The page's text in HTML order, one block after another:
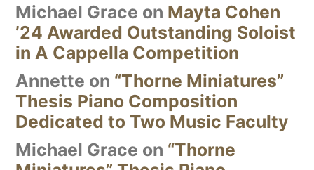
Michael Grace on Mayta Cohen
’24 Awarded Outstanding Soloist
in A Cappella Competition
Annette on “Thorne Miniatures”
Thesis Piano Composition
Dedicated to Two Music Faculty
Michael Grace on “Thorne